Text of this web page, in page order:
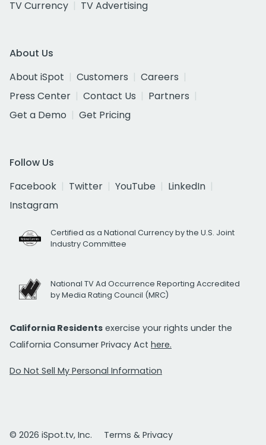
TV Currency
TV Advertising
About Us
About iSpot
Customers
Careers
Press Center
Contact Us
Partners
Get a Demo
Get Pricing
Follow Us
Facebook
Twitter YouTube
LinkedIn
Instagram
Certified as a National Currency by the U.S. Joint
Industry Committee
National TV Ad Occurrence Reporting Accredited
by Media Rating Council (MRC)
California Residents exercise your rights under the
California Consumer Privacy Act here.
Do Not Sell My Personal Information
© 2026 iSpot.tv, Inc. Terms & Privacy